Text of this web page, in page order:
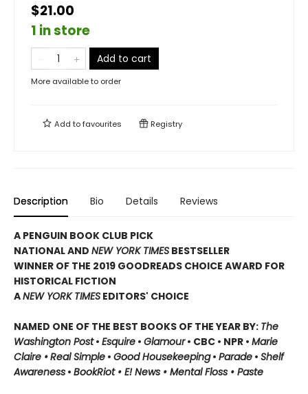
$21.00
1 in store
Add to cart
More available to order
Add tofavourites Registry
Description Bio Details Reviews
A PENGUIN BOOK CLUB PICK
NATIONAL AND NEW YORK TIMES BESTSELLER
WINNER OF THE 2019 GOODREADS CHOICE AWARD FOR
HISTORICAL FICTION
ANEW YORK TIMES EDITORS' CHOICE
NAMED ONE OF THE BEST BOOKS OF THE YEAR BY: The
Washington Post• Esquire • Glamour• CBC • NPR • Marie
Claire •Real Simple • Good Housekeeping• Parade • Shelf
Awareness • BookRiot • E! News • Mental Floss • Paste